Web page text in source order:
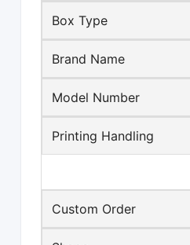
Box Type
Brand Name
Model Number
Printing Handling
Custom Order